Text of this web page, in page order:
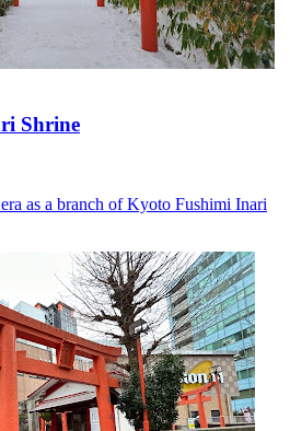
Shrine
as a branch of Kyoto Fushimi Inari